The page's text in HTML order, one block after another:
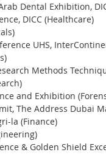
Dental Exhibition,
DICC (Healthcare)
UHS,
Methods
and Exhibition
The Address Dubai
la (Finance)
& Golden Shield